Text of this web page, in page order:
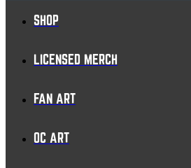
SHOP
LICENSED MERCH
FAN ART
OC ART